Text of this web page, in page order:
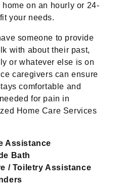
on an hourly or 24-
your needs.
someone to provide
with about their past,
or whatever else is on
caregivers can ensure
comfortable and
for pain in
Home Care Services
Assistance
Bath
/ Toiletry Assistance